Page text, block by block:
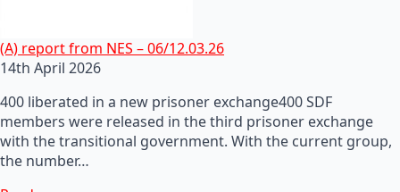
(A) report from NES – 06/12.03.26
14th April 2026
400 liberated in a new prisoner exchange400 SDF
members were released in the third prisoner exchange
with the transitional government. With the current group,
the number…